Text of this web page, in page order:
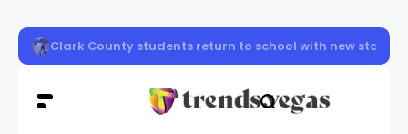
Clark County firefighters knocked down a two-story